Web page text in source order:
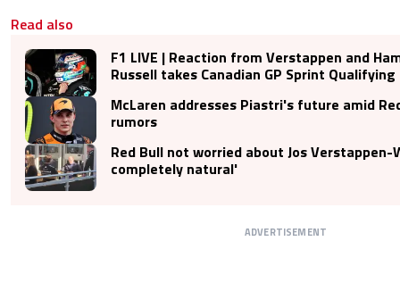
Read also
F1 LIVE | Reaction from Verstappen and
Russell takes Canadian GP Sprint Qualifying
McLaren addresses Piastri's future amid
rumors
Red Bull not worried about Jos
completely natural'
ADVERTISEMENT